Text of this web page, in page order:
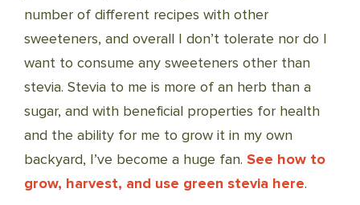
number of different recipes with other
sweeteners, and overall I don’t tolerate nor do I
want to consume any sweeteners other than
stevia. Stevia to me is more of an herb than a
sugar, and with beneficial properties for health
and the ability for me to grow it in my own
backyard, I’ve become a huge fan. See how to
grow, harvest, and use green stevia here.